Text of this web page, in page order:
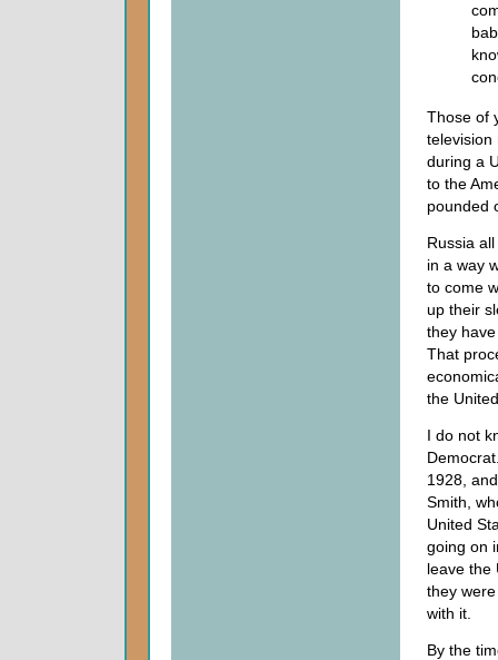
Those of
television
during a
to the
pounded
Russia
in a way
to come
up their
they
That
the
I do not
1928,
Smith,
United
going on
leave the
they
with it.
By the